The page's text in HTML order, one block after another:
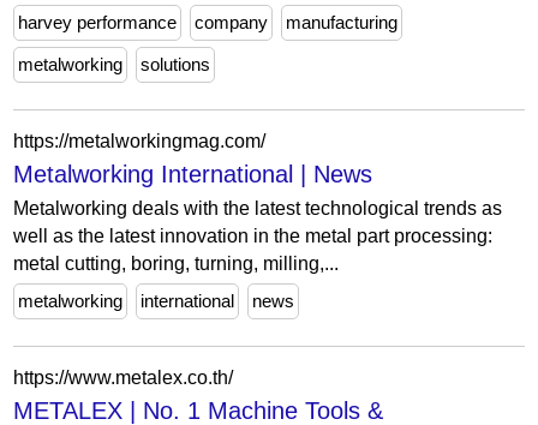
harvey performance
company manufacturing
metalworking solutions
https://metalworkingmag.com/
Metalworking International | News
Metalworking deals with the latest technological trends as
well as the latest innovation in the metal part processing:
metal cutting, boring, turning, milling,...
metalworking
international news
https://www.metalex.co.th/
METALEX | No. 1 Machine Tools &